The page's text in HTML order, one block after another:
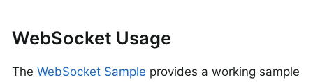
WebSocket Usage
The WebSocket Sample provides a working sample